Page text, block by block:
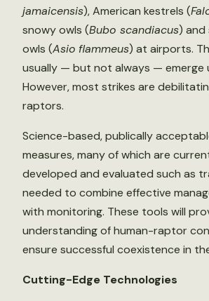
jamaicensis), American kestrels (
snowy owls (Bubo scandiacus)
owls (Asio flammeus) at airports.
usually — but not always — emerge
However, most strikes are
raptors.
Science-based, publically
measures, many of which are
developed and evaluated such as
needed to combine effective
with monitoring. These tools will
understanding of human-raptor
ensure successful coexistence in
Cutting-Edge Technologies